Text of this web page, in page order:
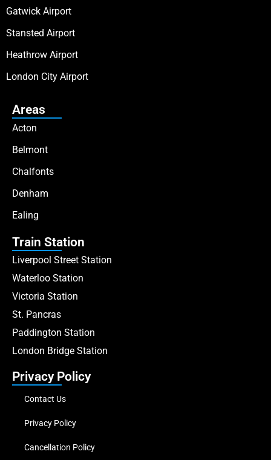
Gatwick Airport
Stansted Airport
Heathrow Airport
London City Airport
Areas
Acton
Belmont
Chalfonts
Denham
Ealing
Train Station
Liverpool Street Station
Waterloo Station
Victoria Station
St. Pancras
Paddington Station
London Bridge Station
Privacy Policy
Contact Us
Privacy Policy
Cancellation Policy